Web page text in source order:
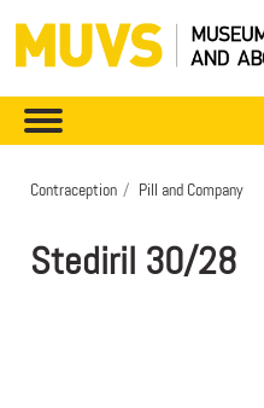
Contraception Pill and Company
Stediril 30/28